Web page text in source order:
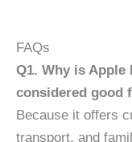
FAQs
Q1. Why is Apple
considered good
Because it offers
transport, and